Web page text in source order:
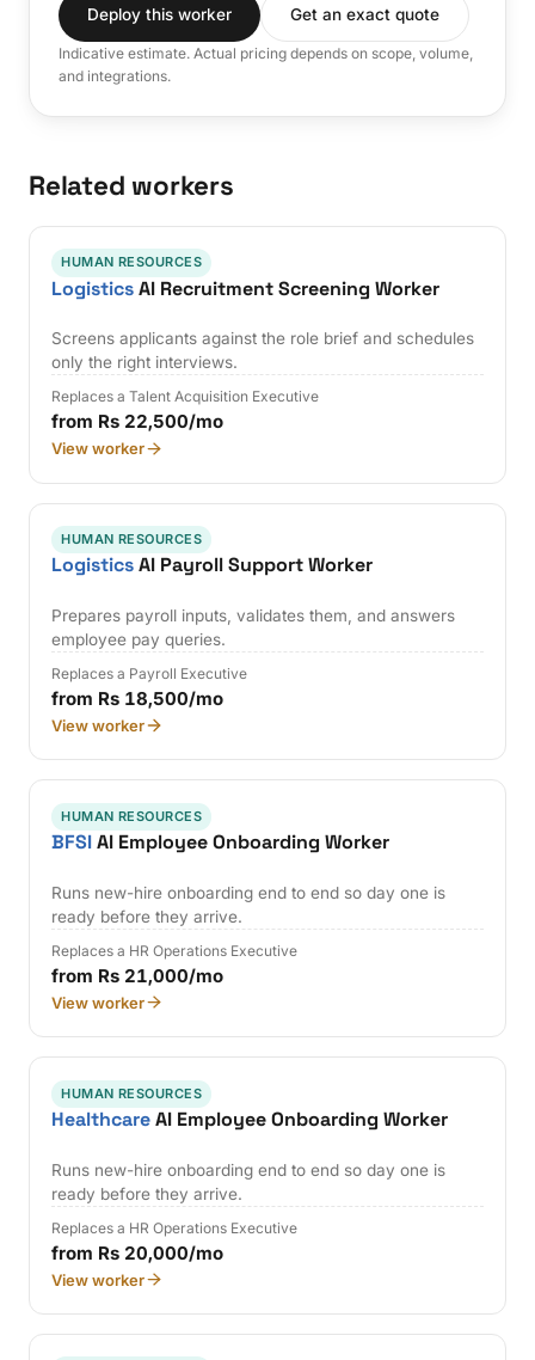
Deploy this worker Get an exact quote
Indicative estimate. Actual pricing depends on scope, volume,
and integrations.
Related workers
HUMAN RESOURCES
LogisticsAI Recruitment Screening Worker
Screens applicants against the role brief and schedules
only the right interviews.
Replaces a Talent Acquisition Executive
from Rs 22,500/mo
View worker
HUMAN RESOURCES
LogisticsAI Payroll Support Worker
Prepares payroll inputs, validates them, and answers
employee pay queries.
Replaces a Payroll Executive
from Rs 18,500/mo
View worker
HUMAN RESOURCES
BFSIAI Employee Onboarding Worker
Runs new-hire onboarding end to end so day one is
ready before they arrive.
Replaces a HR Operations Executive
from Rs 21,000/mo
View worker
HUMAN RESOURCES
HealthcareAI Employee Onboarding Worker
Runs new-hire onboarding end to end so day one is
ready before they arrive.
Replaces a HR Operations Executive
from Rs 20,000/mo
View worker